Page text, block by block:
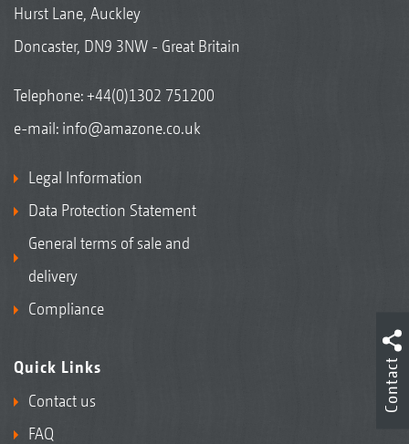
Hurst Lane, Auckley
Doncaster, DN9 3NW - Great Britain
Telephone:+44(0)1302 751200
e-mail: info@amazone.co.uk
Legal Information
Data Protection Statement
General terms of sale and
delivery
Compliance
Quick Links
Contact us
FAQ
Contact